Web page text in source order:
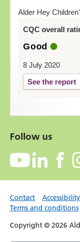
Alder Hey
CQC overall
Good
8 July 2020
See the report
Follow us
Contact Accessibility
Terms and conditions
Copyright © 2026